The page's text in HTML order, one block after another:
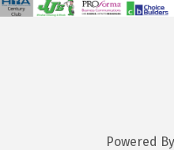
Powered By